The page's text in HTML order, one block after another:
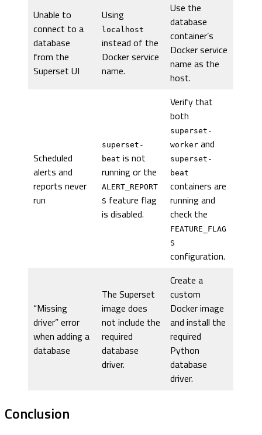
Unable to
connect to a
database
from the
Superset UI
Using
localhost
instead of the
Docker service
name.
Use the
database
container’s
Docker service
name as the
host.
Scheduled
alerts and
reports never
run
superset-
beat is not
running or the
ALERT_REPORT
S feature flag
is disabled.
Verify that
both
superset-
worker and
superset-
beat
containers are
running and
check the
FEATURE_FLAG
S
configuration.
“Missing
driver” error
when adding a
database
The Superset
image does
not include the
required
database
driver.
Create a
custom
Docker image
and install the
required
Python
database
driver.
Conclusion